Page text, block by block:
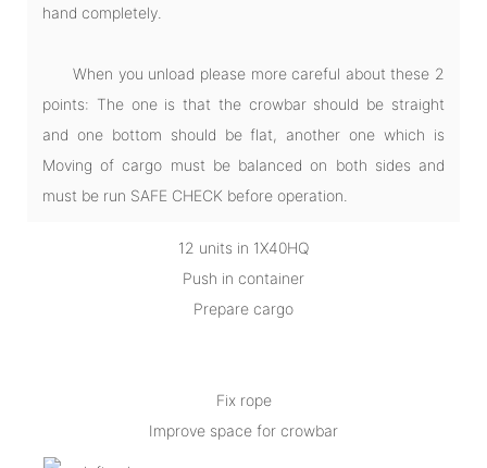
hand completely.
When you unload please more careful about these 2
points: The one is that the crowbar should be straight
and one bottom should be flat, another one which is
Moving of cargo must be balanced on both sides and
must be run SAFE CHECK before operation.
12 units in 1X40HQ
Push in container
Prepare cargo
Fix rope
Improve space for crowbar